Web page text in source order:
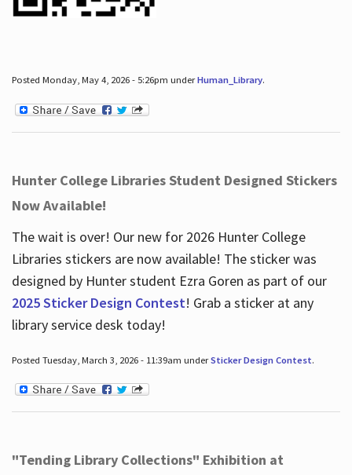
Posted Monday, May 4, 2026 - 5:26pm underHuman_Library.
Hunter College Libraries Student Designed Stickers
Now Available!
The wait is over! Our new for 2026 Hunter College
Libraries stickers are now available! The sticker was
designed by Hunter student Ezra Goren as part of our
2025 Sticker Design Contest! Grab a sticker at any
library service desk today!
Posted Tuesday, March 3, 2026 - 11:39am underSticker Design Contest.
"Tending Library Collections" Exhibition at